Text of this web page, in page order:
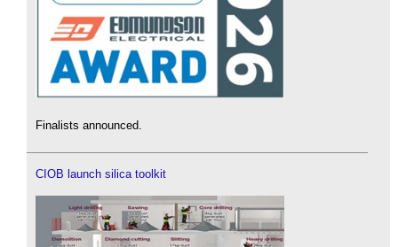
Finalists announced.
CIOB launch silica toolkit